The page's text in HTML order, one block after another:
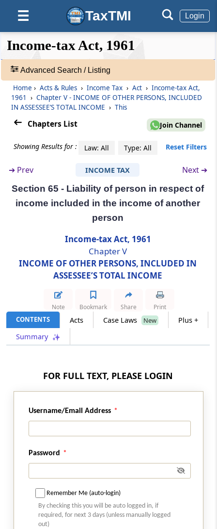
☰ TaxTMI Login
❮❮
Hide
Default
View
Expand
❯❯
Acts
Rules
Adv.
❯
Showing
Records
(From toSection 65)
Section 60
Transfer of income where there is no transfer
of assets
Section 61
Revocable transfer of assets
Section 62
Transfer irrevocable for a specified period
Transfer and revocable transfer defined
Section 64
Income of individual to include income of
Liability of person in respect of income
included in the income of another person
AND SET OFF OR CARRY FORWARD OF
LOSS
PartAAggregation of income
Section 66
Section 67
Omitted
Section 67A
individuals
Section 68
Cash credits
Income-tax Act, 1961
Advanced Search / Listing
Home › Acts & Rules › Income Tax › Act › Income-tax Act,
1961
› Chapter V - INCOME OF OTHER PERSONS, INCLUDED
IN ASSESSEE’S TOTAL INCOME › This
Chapters List Join Channel
Showing Results for : Law: All Type: All Reset Filters
➔ Prev INCOME TAX Next ➔
Section 65 - Liability of person in respect of
income included in the income of another
person
Income-tax Act, 1961
Chapter V
INCOME OF OTHER PERSONS, INCLUDED IN
ASSESSEE’S TOTAL INCOME
CONTENTS Acts Case Laws New
Plus +
Summary
Note Bookmark Share Print
FOR FULL TEXT, PLEASE LOGIN
Username/Email Address
Password
Remember Me (auto-login)
By checking this you will be auto logged in, if
required, for next 3 days (unless manually logged
out)